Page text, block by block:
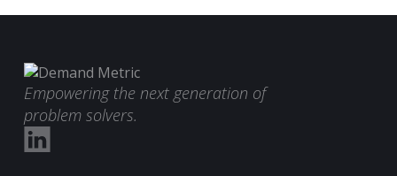
Empowering the next generation of
problem solvers.